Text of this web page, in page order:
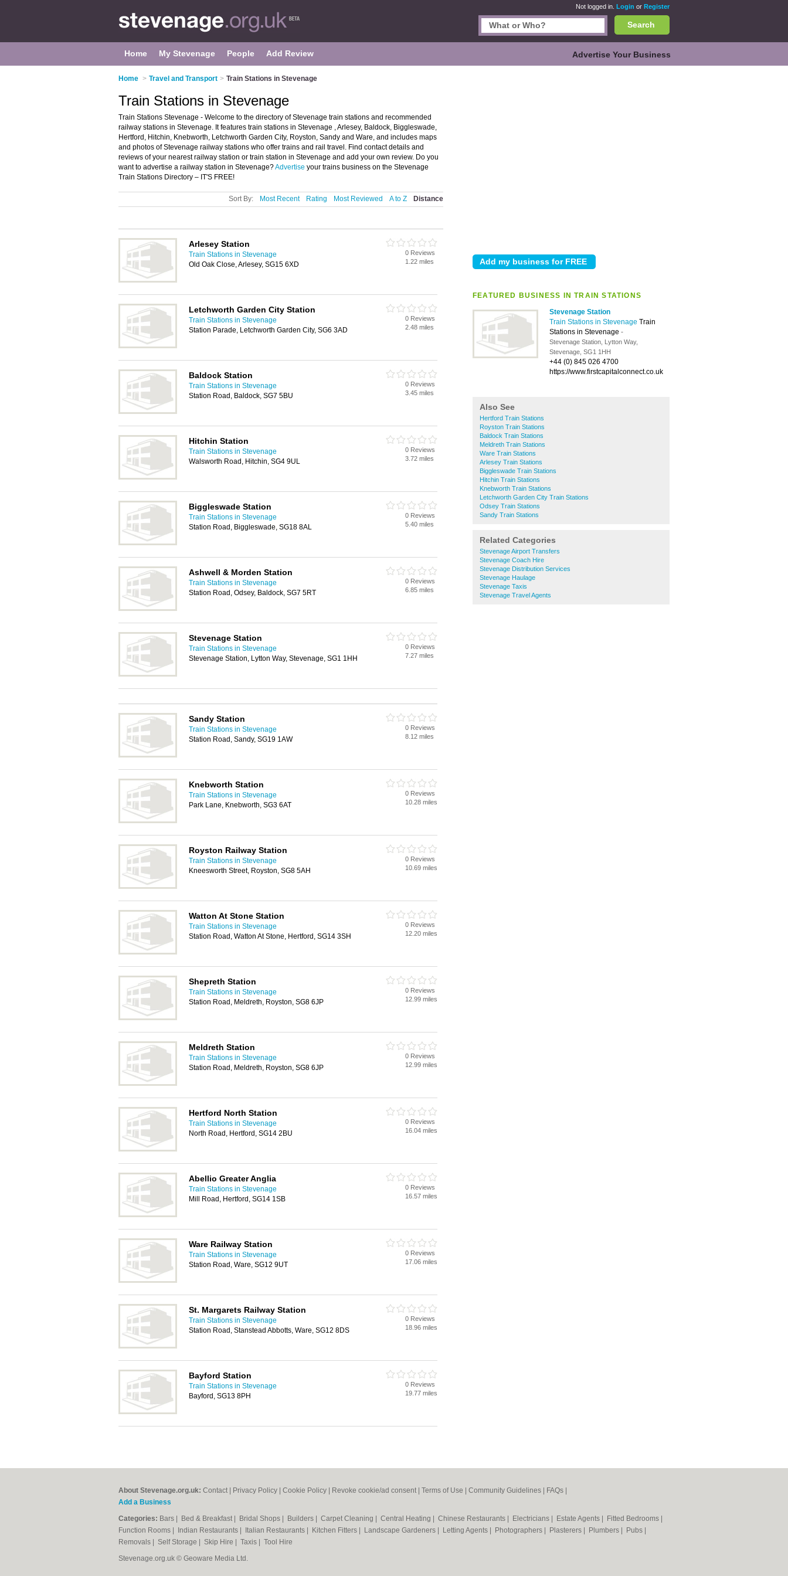
Not logged in. Login or Register
Search
Home My Stevenage People Add Review Advertise Your Business
Home > Travel and Transport > Train Stations in Stevenage
FEATURED BUSINESS IN TRAIN STATIONS
Stevenage Station
Train Stations in Stevenage Train
Stations in Stevenage -
Stevenage Station, Lytton Way,
Stevenage, SG1 1HH
+44 (0) 845 026 4700
https://www.firstcapitalconnect.co.uk
Also See
Hertford Train Stations
Royston Train Stations
Baldock Train Stations
Meldreth Train Stations
Ware Train Stations
Arlesey Train Stations
Biggleswade Train Stations
Hitchin Train Stations
Knebworth Train Stations
Letchworth Garden City Train Stations
Odsey Train Stations
Sandy Train Stations
Related Categories
Stevenage Airport Transfers
Stevenage Coach Hire
Stevenage Distribution Services
Stevenage Haulage
Stevenage Taxis
Stevenage Travel Agents
Train Stations in Stevenage
Train Stations Stevenage - Welcome to the directory of Stevenage train stations and recommended
railway stations in Stevenage. It features train stations in Stevenage , Arlesey, Baldock, Biggleswade,
Hertford, Hitchin, Knebworth, Letchworth Garden City, Royston, Sandy and Ware, and includes maps
and photos of Stevenage railway stations who offer trains and rail travel. Find contact details and
reviews of your nearest railway station or train station in Stevenage and add your own review. Do you
want to advertise a railway station in Stevenage?Advertise your trains business on the Stevenage
Train Stations Directory – IT'S FREE!
Sort By: Most Recent Rating Most Reviewed A to Z Distance
Arlesey Station
Train Stations in Stevenage
Old Oak Close, Arlesey, SG15 6XD
0 Reviews
1.22 miles
Letchworth Garden City Station
Train Stations in Stevenage
Station Parade, Letchworth Garden City, SG6 3AD
0 Reviews
2.48 miles
Baldock Station
Train Stations in Stevenage
Station Road, Baldock, SG7 5BU
0 Reviews
3.45 miles
Hitchin Station
Train Stations in Stevenage
Walsworth Road, Hitchin, SG4 9UL
0 Reviews
3.72 miles
Biggleswade Station
Train Stations in Stevenage
Station Road, Biggleswade, SG18 8AL
0 Reviews
5.40 miles
Ashwell & Morden Station
Train Stations in Stevenage
Station Road, Odsey, Baldock, SG7 5RT
0 Reviews
6.85 miles
Stevenage Station
Train Stations in Stevenage
Stevenage Station, Lytton Way, Stevenage, SG1 1HH
0 Reviews
7.27 miles
Sandy Station
Train Stations in Stevenage
Station Road, Sandy, SG19 1AW
0 Reviews
8.12 miles
Knebworth Station
Train Stations in Stevenage
Park Lane, Knebworth, SG3 6AT
0 Reviews
10.28 miles
Royston Railway Station
Train Stations in Stevenage
Kneesworth Street, Royston, SG8 5AH
0 Reviews
10.69 miles
Watton At Stone Station
Train Stations in Stevenage
Station Road, Watton At Stone, Hertford, SG14 3SH
0 Reviews
12.20 miles
Shepreth Station
Train Stations in Stevenage
Station Road, Meldreth, Royston, SG8 6JP
0 Reviews
12.99 miles
Meldreth Station
Train Stations in Stevenage
Station Road, Meldreth, Royston, SG8 6JP
0 Reviews
12.99 miles
Hertford North Station
Train Stations in Stevenage
North Road, Hertford, SG14 2BU
0 Reviews
16.04 miles
Abellio Greater Anglia
Train Stations in Stevenage
Mill Road, Hertford, SG14 1SB
0 Reviews
16.57 miles
Ware Railway Station
Train Stations in Stevenage
Station Road, Ware, SG12 9UT
0 Reviews
17.06 miles
St. Margarets Railway Station
Train Stations in Stevenage
Station Road, Stanstead Abbotts, Ware, SG12 8DS
0 Reviews
18.96 miles
Bayford Station
Train Stations in Stevenage
Bayford, SG13 8PH
0 Reviews
19.77 miles
About Stevenage.org.uk: Contact Privacy Policy Cookie Policy Revoke cookie/ad consent | Terms of Use Community Guidelines FAQs
Add a Business
Categories: Bars Bed & Breakfast Bridal Shops Builders Carpet Cleaning Central Heating Chinese Restaurants Electricians Estate Agents Fitted Bedrooms
Function Rooms
Indian Restaurants Italian Restaurants Kitchen Fitters Landscape Gardeners Letting Agents Photographers Plasterers Plumbers Pubs
Removals
Self Storage Skip Hire Taxis
Tool Hire
Stevenage.org.uk © Geoware Media Ltd.